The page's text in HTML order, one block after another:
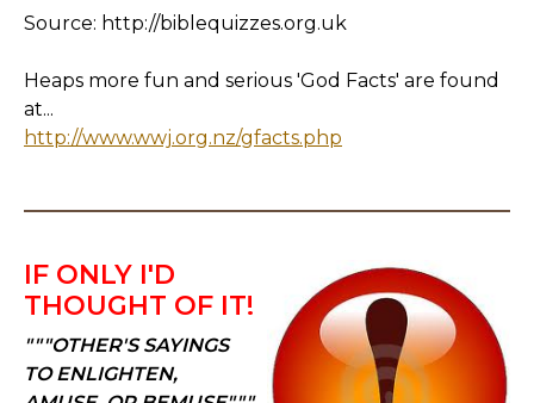
Source: http://biblequizzes.org.uk
Heaps more fun and serious 'God Facts' are found
at...
http://www.wwj.org.nz/gfacts.php
IF ONLY I'D
THOUGHT OF IT!
"""OTHER'S SAYINGS
TO ENLIGHTEN,